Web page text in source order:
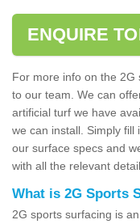
ENQUIRE
For more info on the
to our team. We can
artificial turf we have
we can install. Simply
our surface specs and
with all the relevant
What is 2G Sports
2G sports surfacing is